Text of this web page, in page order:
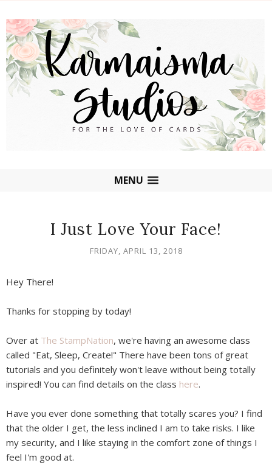
MENU
I Just Love Your Face!
FRIDAY, APRIL 13, 2018
Hey There!
Thanks for stopping by today!
Over at The StampNation, we're having an awesome class
called "Eat, Sleep, Create!" There have been tons of great
tutorials and you definitely won't leave without being totally
inspired! You can find details on the class here.
Have you ever done something that totally scares you? I find
that the older I get, the less inclined I am to take risks. I like
my security, and I like staying in the comfort zone of things I
feel I'm good at.